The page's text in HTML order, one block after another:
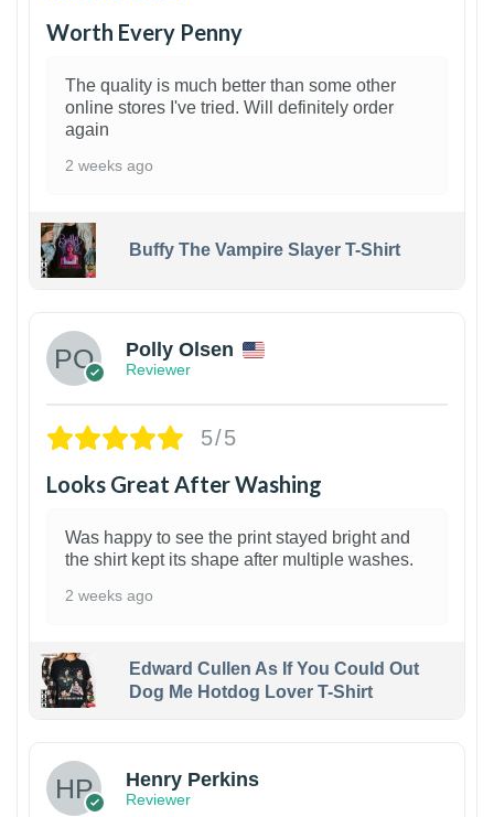
Worth Every Penny
The quality is much better than some other
online stores I've tried. Will definitely order
again
2 weeks ago
Buffy The Vampire Slayer T-Shirt
Polly Olsen
Reviewer
5/5
Looks Great After Washing
Was happy to see the print stayed bright and
the shirt kept its shape after multiple washes.
2 weeks ago
Edward Cullen As If You Could Out
Dog Me Hotdog Lover T-Shirt
Henry Perkins
Reviewer